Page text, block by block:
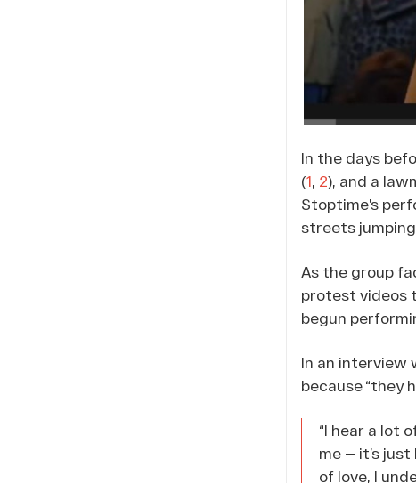
In the days
(1, 2), and a
Stoptime’s
streets
As the group
protest videos
begun
In an interview
because “they
“I hear a lot
me — it’s
of love, I